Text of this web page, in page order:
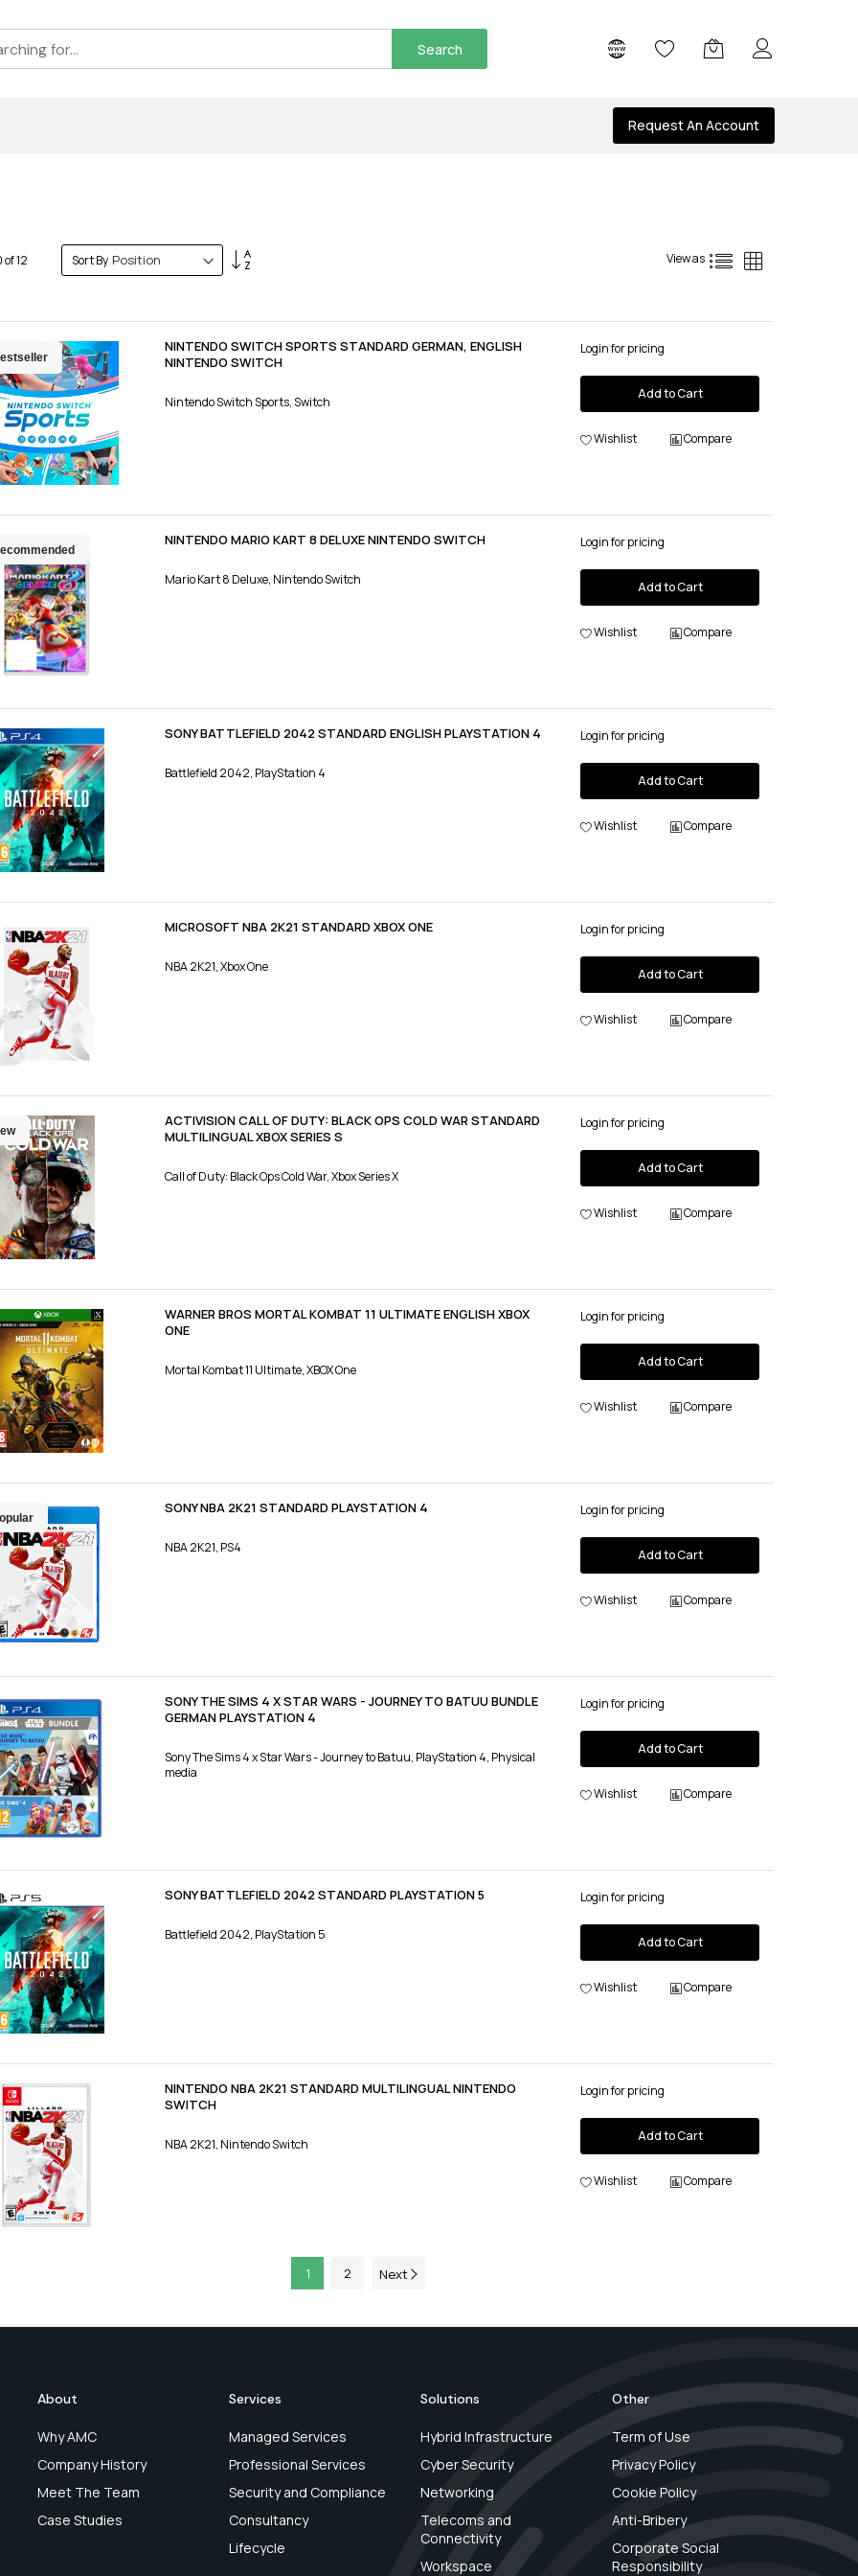
Search
Request An Account
of12 Sort By
Set
View as List
NINTENDO SWITCH SPORTS STANDARD GERMAN, ENGLISH
NINTENDO SWITCH
Nintendo Switch Sports, Switch
Login for pricing
Add to Cart
Wishlist Compare
NINTENDO MARIO KART 8 DELUXE NINTENDO SWITCH
Mario Kart 8 Deluxe, Nintendo Switch
Login for pricing
Add to Cart
Wishlist Compare
SONY BATTLEFIELD 2042 STANDARD ENGLISH PLAYSTATION 4
Battlefield 2042, PlayStation 4
Login for pricing
Add to Cart
Wishlist Compare
MICROSOFT NBA 2K21 STANDARD XBOX ONE
NBA 2K21, Xbox One
Login for pricing
Add to Cart
Wishlist Compare
ACTIVISION CALL OF DUTY: BLACK OPS COLD WAR STANDARD
MULTILINGUAL XBOX SERIES S
Call of Duty: Black Ops Cold War, Xbox Series X
Login for pricing
Add to Cart
Wishlist Compare
WARNER BROS MORTAL KOMBAT 11 ULTIMATE ENGLISH XBOX
ONE
Mortal Kombat 11 Ultimate, XBOX One
Login for pricing
Add to Cart
Wishlist Compare
SONY NBA 2K21 STANDARD PLAYSTATION 4
NBA 2K21, PS4
Login for pricing
Add to Cart
Wishlist Compare
SONY THE SIMS 4 X STAR WARS - JOURNEY TO BATUU BUNDLE
GERMAN PLAYSTATION 4
Sony The Sims 4 x Star Wars - Journey to Batuu, PlayStation 4, Physical
media
Login for pricing
Add to Cart
Wishlist Compare
SONY BATTLEFIELD 2042 STANDARD PLAYSTATION 5
Battlefield 2042, PlayStation 5
Login for pricing
Add to Cart
Wishlist Compare
NINTENDO NBA 2K21 STANDARD MULTILINGUAL NINTENDO
SWITCH
NBA 2K21, Nintendo Switch
Login for pricing
Add to Cart
Wishlist Compare
1 2 Next
About
Why AMC
Company History
Meet The Team
Case Studies
Services
Managed Services
Professional Services
Security and Compliance
Consultancy
Lifecycle
Solutions
Hybrid Infrastructure
Cyber Security
Networking
Telecoms and
Connectivity
Workspace
Other
Term of Use
Privacy Policy
Cookie Policy
Anti-Bribery
Corporate Social
Responsibility